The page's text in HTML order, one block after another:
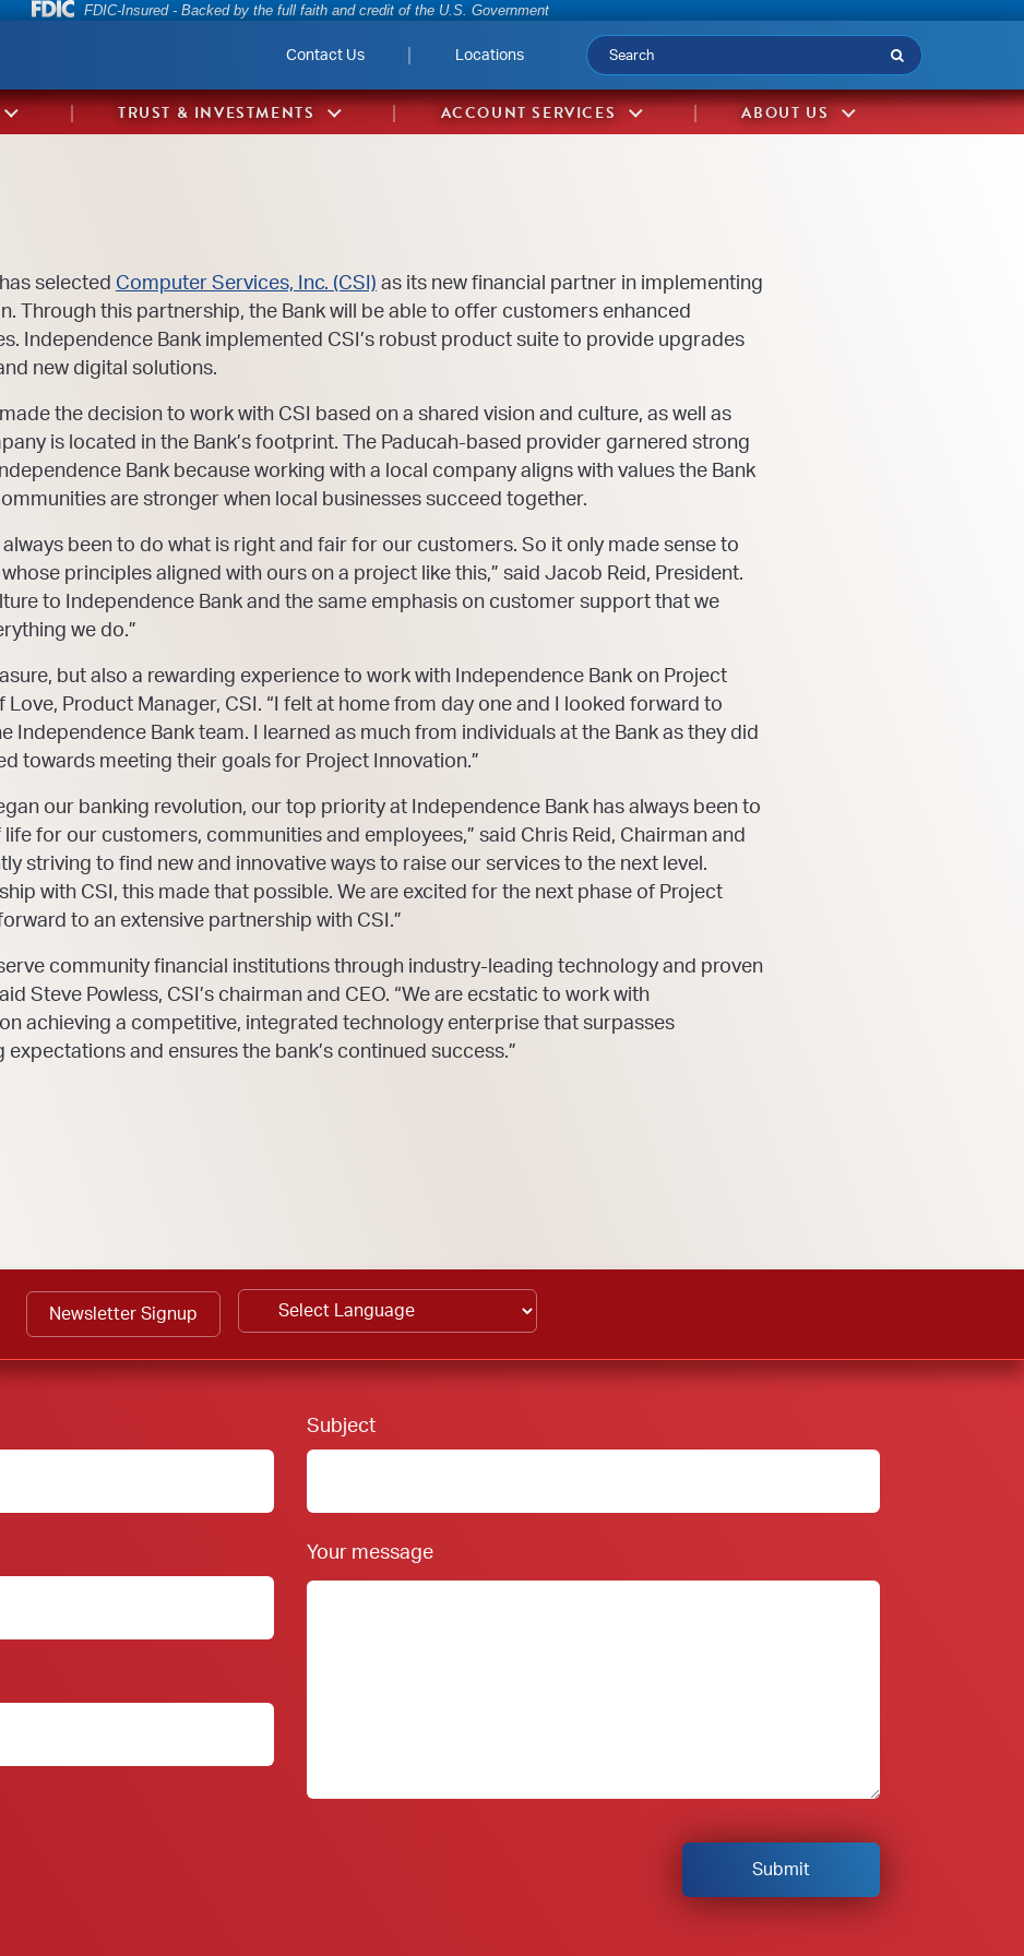
Federal Deposit Insurance Corporation -
FDIC-Insured - Backed by the full faith and credit of the U.S. Government
Contact Us Locations Submit
TRUST & INVESTMENTS ACCOUNT SERVICES ABOUT US
selected Computer Services, Inc. (CSI) as its new financial partner in implementing
Through this partnership, the Bank will be able to offer customers enhanced
Independence Bank implemented CSI’s robust product suite to provide upgrades
new digital solutions.
the decision to work with CSI based on a shared vision and culture, as well as
is located in the Bank’s footprint. The Paducah-based provider garnered strong
Bank because working with a local company aligns with values the Bank
are stronger when local businesses succeed together.
been to do what is right and fair for our customers. So it only made sense to
principles aligned with ours on a project like this,” said Jacob Reid, President.
to Independence Bank and the same emphasis on customer support that we
we do.”
but also a rewarding experience to work with Independence Bank on Project
Love, Product Manager, CSI. “I felt at home from day one and I looked forward to
Independence Bank team. I learned as much from individuals at the Bank as they did
towards meeting their goals for Project Innovation.”
our banking revolution, our top priority at Independence Bank has always been to
for our customers, communities and employees,” said Chris Reid, Chairman and
striving to find new and innovative ways to raise our services to the next level.
with CSI, this made that possible. We are excited for the next phase of Project
to an extensive partnership with CSI.”
community financial institutions through industry-leading technology and proven
Steve Powless, CSI’s chairman and CEO. “We are ecstatic to work with
on achieving a competitive, integrated technology enterprise that surpasses
expectations and ensures the bank’s continued success.”
Newsletter Signup
Footer Form:
Subject
Your message